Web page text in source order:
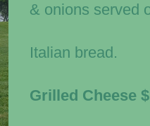
& onions served
Italian bread.
Grilled Cheese